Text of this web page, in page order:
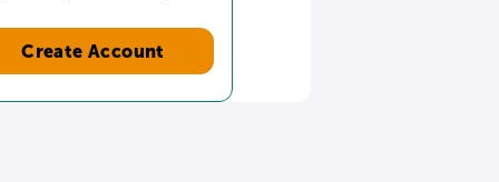
Create Account